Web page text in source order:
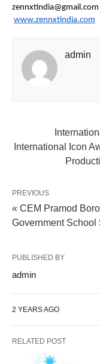
zennxtindia@gmail.com
www.zennxtindia.com
admin
International Icon
PREVIOUS
« CEM Pramod
Government School
PUBLISHED BY
admin
2 YEARS AGO
RELATED POST